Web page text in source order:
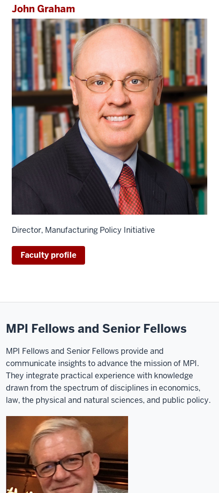
John Graham
Director, Manufacturing Policy Initiative
Faculty profile
MPI Fellows and Senior Fellows
MPI Fellows and Senior Fellows provide and
communicate insights to advance the mission of MPI.
They integrate practical experience with knowledge
drawn from the spectrum of disciplines in economics,
law, the physical and natural sciences, and public policy.